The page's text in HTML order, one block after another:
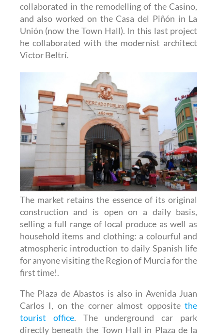
collaborated in the remodelling of the Casino,
and also worked on the Casa del Piñón in La
Unión (now the Town Hall). In this last project
he collaborated with the modernist architect
Victor Beltrí.
The market retains the essence of its original
construction and is open on a daily basis,
selling a full range of local produce as well as
household items and clothing: a colourful and
atmospheric introduction to daily Spanish life
for anyone visiting the Region of Murcia for the
first time!.
The Plaza de Abastos is also in Avenida Juan
Carlos I, on the corner almost oppositethe
tourist office. The underground car park
directly beneath the Town Hall in Plaza de la